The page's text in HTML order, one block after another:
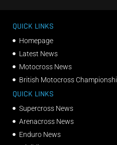
QUICK LINKS
Homepage
Latest News
Motocross News
British Motocross
QUICK LINKS
Supercross News
Arenacross News
Enduro News